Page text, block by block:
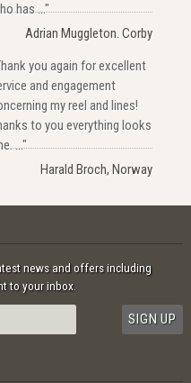
has ..."
Adrian Muggleton. Corby
you again for excellent
and engagement
my reel and lines!
to you everything looks
..."
Harald Broch, Norway
news and offers including
to your inbox.